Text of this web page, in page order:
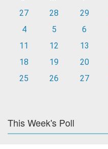
27
28 29
4
5 6
11
12 13
18
19 20
25
26 27
This Week's Poll